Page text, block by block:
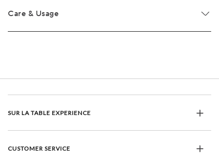
Care & Usage
SUR LA TABLE EXPERIENCE
CUSTOMER SERVICE